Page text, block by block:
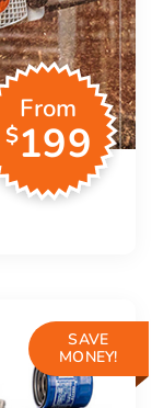
From
$199
SAVE
MONEY!